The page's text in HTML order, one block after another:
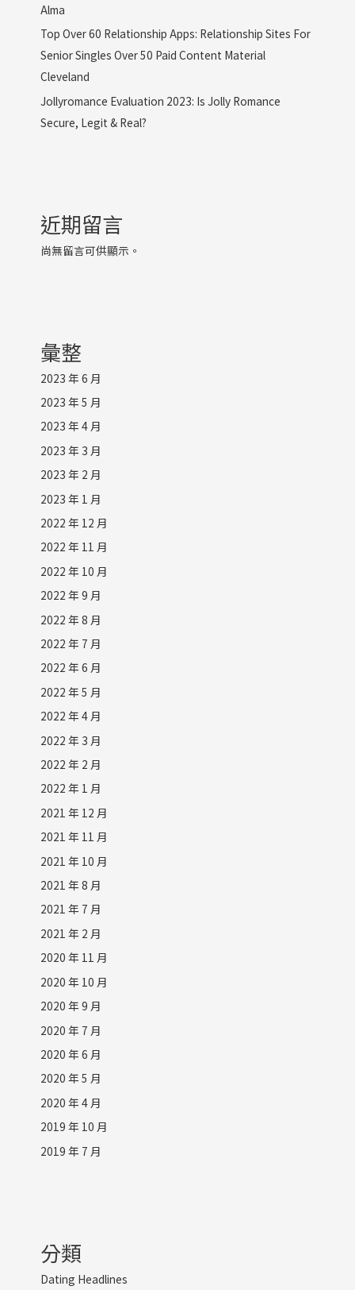
Alma
Top Over 60 Relationship Apps: Relationship Sites For
Senior Singles Over 50 Paid Content Material
Cleveland
Jollyromance Evaluation 2023: Is Jolly Romance
Secure, Legit & Real?
近期留言
尚無留言可供顯示。
彙整
2023 年 6 月
2023 年 5 月
2023 年 4 月
2023 年 3 月
2023 年 2 月
2023 年 1 月
2022 年 12 月
2022 年 11 月
2022 年 10 月
2022 年 9 月
2022 年 8 月
2022 年 7 月
2022 年 6 月
2022 年 5 月
2022 年 4 月
2022 年 3 月
2022 年 2 月
2022 年 1 月
2021 年 12 月
2021 年 11 月
2021 年 10 月
2021 年 8 月
2021 年 7 月
2021 年 2 月
2020 年 11 月
2020 年 10 月
2020 年 9 月
2020 年 7 月
2020 年 6 月
2020 年 5 月
2020 年 4 月
2019 年 10 月
2019 年 7 月
分類
Dating Headlines